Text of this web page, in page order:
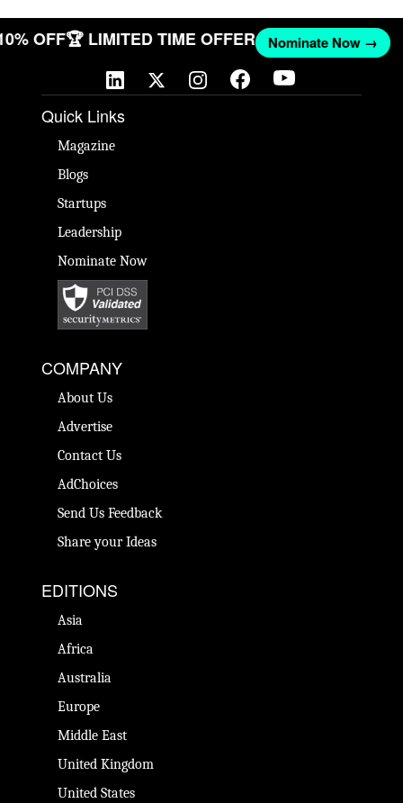
OFF🏆 LIMITED TIME OFFER Nominate Now →
Quick Links
Magazine
Blogs
Startups
Leadership
Nominate Now
COMPANY
About Us
Advertise
Contact Us
AdChoices
Send Us Feedback
Share your Ideas
EDITIONS
Asia
Africa
Australia
Europe
Middle East
United Kingdom
United States